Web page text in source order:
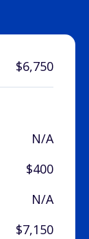
$6,750
N/A
$400
N/A
$7,150